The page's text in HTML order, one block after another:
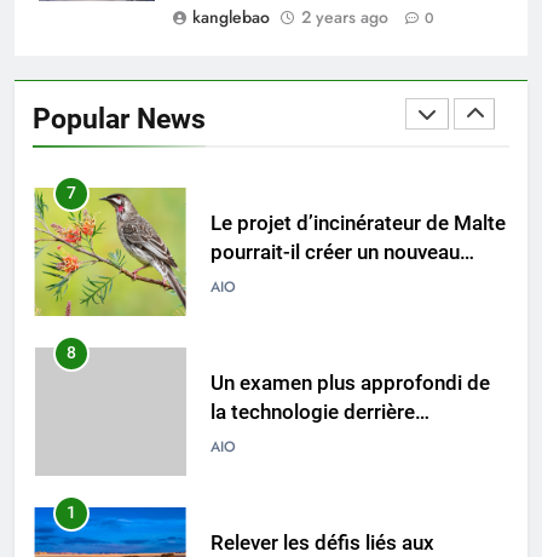
kanglebao
2 years ago 0
Popular News
relever de front les défis de la
7
Le projet d’incinérateur de Malte
pourrait-il créer un nouveau
précédent en matière de gestion
AIO
8
Un examen plus approfondi de
la technologie derrière
l’incinérateur du Liban
AIO
1
Relever les défis liés aux